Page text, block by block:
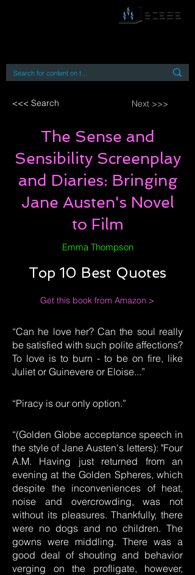
<<< Search Next >>>
The Sense and
Sensibility Screenplay
and Diaries: Bringing
Jane Austen's Novel
to Film
Emma Thompson
Top 10 Best Quotes
Get this book from Amazon >
“Can he love her? Can the soul really
be satisfied with such polite affections?
To love is to burn - to be on fire, like
Juliet or Guinevere or Eloise...”
“Piracy is our only option.”
“(Golden Globe acceptance speech in
the style of Jane Austen's letters): "Four
A.M. Having just returned from an
evening at the Golden Spheres, which
despite the inconveniences of heat,
noise and overcrowding, was not
without its pleasures. Thankfully, there
were no dogs and no children. The
gowns were middling. There was a
good deal of shouting and behavior
verging on the profligate, however,